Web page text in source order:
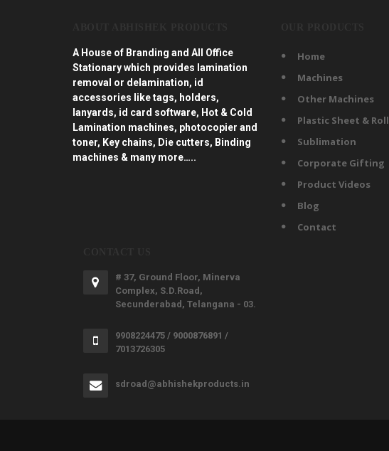
A House of Branding and All Office
Stationary which provides lamination
removal or delamination, id
accessories like tags, holders,
lanyards, id card software, Hot & Cold
Lamination machines, photocopier and
toner, Key chains, Die cutters, Binding
machines & many more…..
Home
Machines
Other Machines
Plastic Sheet & Roll
Sublimation
Corporate Gifting
Product Videos
Blog
Contact
# 37, Ground Floor, Minerva
Complex, S.D.Road,
Secunderabad, Telangana - 03.
9908224475 / 9000876891 /
7013726305
sdroad@abhishekproducts.in